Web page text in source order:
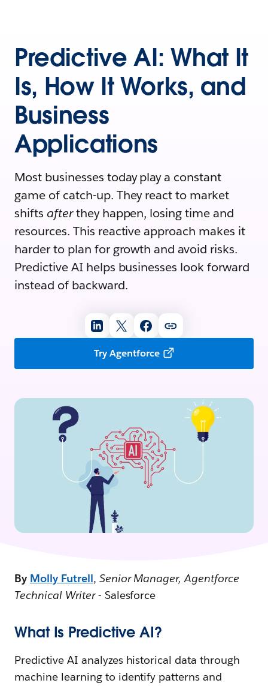
Predictive AI: What It
Is, How It Works, and
Business
Applications
Most businesses today play a constant
game of catch-up. They react to market
shifts afterthey happen, losing time and
resources. This reactive approach makes it
harder to plan for growth and avoid risks.
Predictive AI helps businesses look forward
instead of backward.
Try Agentforce
By Molly Futrell, Senior Manager, Agentforce
Technical Writer- Salesforce
What Is Predictive AI?
Predictive AI analyzes historical data through
machine learning to identify patterns and